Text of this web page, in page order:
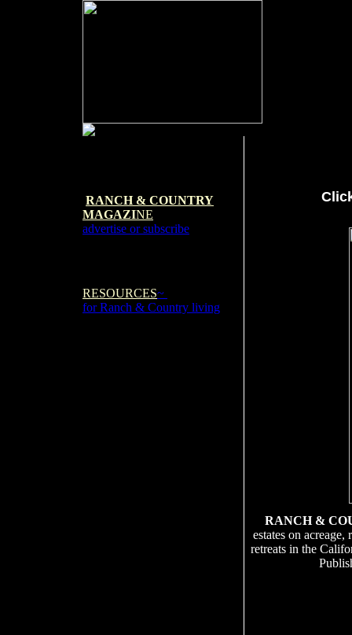
RANCH & COUNTRY
MAGAZINE
advertise or subscribe
RESOURCES~
for Ranch & Country living
RANCH &
estates on
retreats in the